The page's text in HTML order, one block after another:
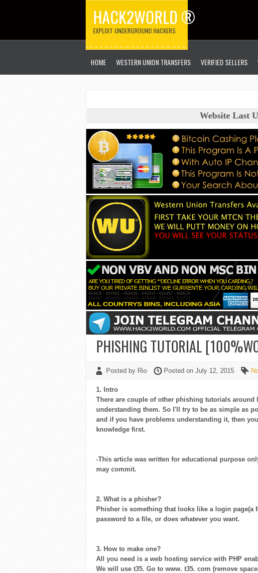
HACK2WORLD ®
EXPLOIT UNDERGROUND HACKERS
HOME WESTERN UNION TRANSFERS VERIFIED SELLERS
Website Last
PHISHING TUTORIAL
Posted by Rio Posted on July 12, 2015
1. Intro
There are couple of other phishing tutorials around
understanding them. So I'll try to be as simple as
and if you have problems understanding it, then
knowledge first.
-This article was written for educational purpose
may commit.
2. What is a phisher?
Phisher is something that looks like a login page(a
password to a file, or does whatever you want.
3. How to make one?
All you need is a web hosting service with PHP
We will use t35. Go to www. t35. com (remove